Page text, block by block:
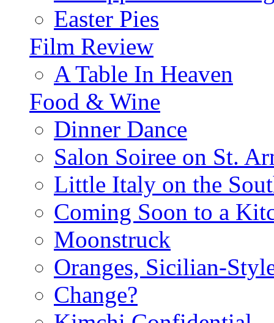
Easter Pies
Film Review
A Table In Heaven
Food & Wine
Dinner Dance
Salon Soiree on St.
Little Italy on the
Coming Soon to a
Moonstruck
Oranges, Sicilian-
Change?